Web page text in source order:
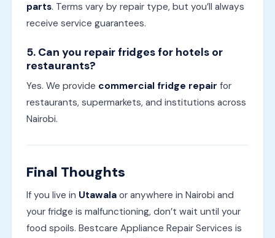
parts. Terms vary by repair type, but you’ll always
receive service guarantees.
5. Can you repair fridges for hotels or
restaurants?
Yes. We provide commercial fridge repair for
restaurants, supermarkets, and institutions across
Nairobi.
Final Thoughts
If you live in Utawalaor anywhere in Nairobi and
your fridge is malfunctioning, don’t wait until your
food spoils. Bestcare Appliance Repair Services is